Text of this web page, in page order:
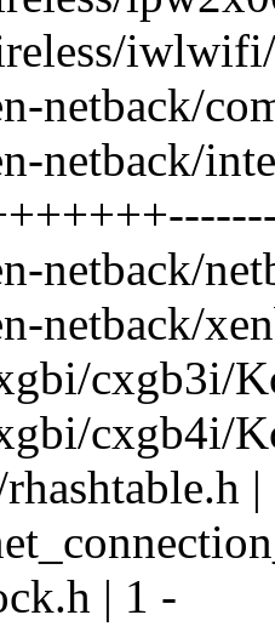
netback/
netback/
netback/
netback/
cxgb3i/
cxgb4i/
| 1 -